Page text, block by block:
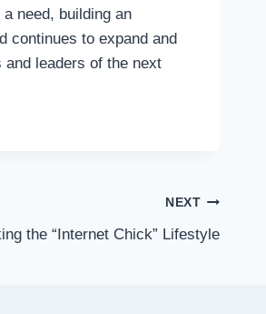
need, building an
continues to expand and
leaders of the next
NEXT
the “Internet Chick” Lifestyle